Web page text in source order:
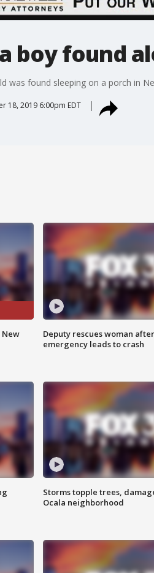
boy found
was found sleeping on a porch in
18, 2019 6:00pm EDT
New
Deputy rescues woman
emergency leads to crash
Storms topple trees,
Ocala neighborhood